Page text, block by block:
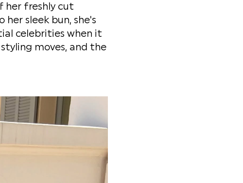
her freshly cut
sleek bun, she's
celebrities when it
moves, and the